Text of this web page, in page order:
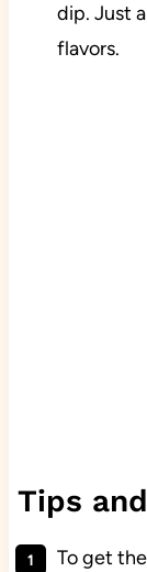
dip. Just
flavors.
Tips
To get